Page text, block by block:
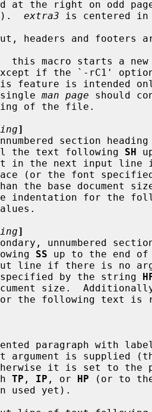
extra3 is centered in
man page should
]
out all the text following
SH
(or the font
]
SS up to the end
next input line if there is no
font specified by the string
argument is supplied
TP , IP , or HP (or to